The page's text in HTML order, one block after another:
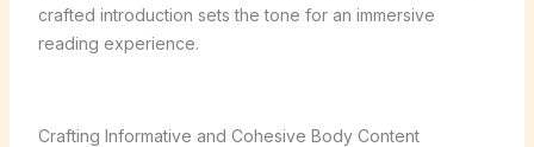
crafted introduction sets the tone for an immersive
reading experience.
Crafting Informative and Cohesive Body Content